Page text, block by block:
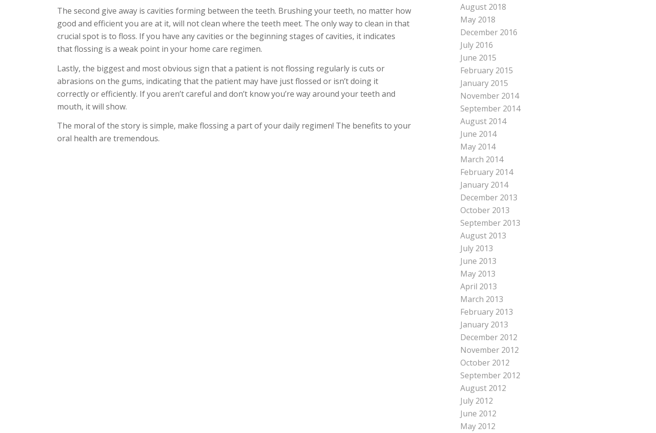
The second give away is cavities forming between the teeth. Brushing your teeth, no matter how
good and efficient you are at it, will not clean where the teeth meet. The only way to clean in that
crucial spot is to floss. If you have any cavities or the beginning stages of cavities, it indicates
that flossing is a weak point in your home care regimen.
Lastly, the biggest and most obvious sign that a patient is not flossing regularly is cuts or
abrasions on the gums, indicating that the patient may have just flossed or isn’t doing it
correctly or efficiently. If you aren’t careful and don’t know you’re way around your teeth and
mouth, it will show.
The moral of the story is simple, make flossing a part of your daily regimen! The benefits to your
oral health are tremendous.
August 2018
May 2018
December 2016
July 2016
June 2015
February 2015
January 2015
November 2014
September 2014
August 2014
June 2014
May 2014
March 2014
February 2014
January 2014
December 2013
October 2013
September 2013
August 2013
July 2013
June 2013
May 2013
April 2013
March 2013
February 2013
January 2013
December 2012
November 2012
October 2012
September 2012
August 2012
July 2012
June 2012
May 2012